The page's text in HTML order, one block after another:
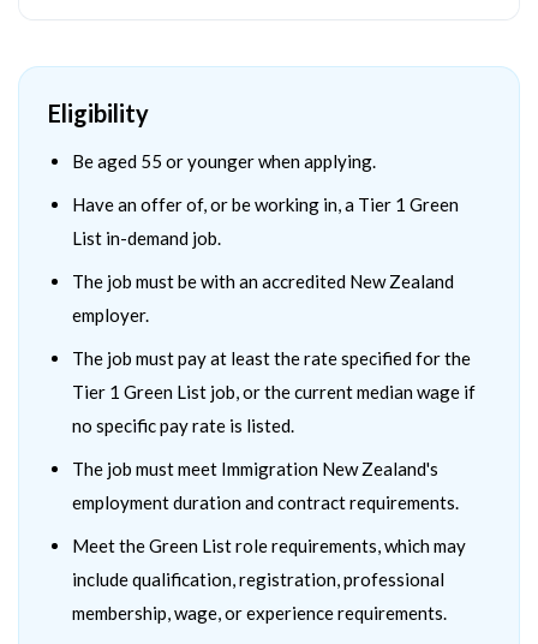
Eligibility
Be aged 55 or younger when applying.
Have an offer of, or be working in, a Tier 1 Green
List in-demand job.
The job must be with an accredited New Zealand
employer.
The job must pay at least the rate specified for the
Tier 1 Green List job, or the current median wage if
no specific pay rate is listed.
The job must meet Immigration New Zealand's
employment duration and contract requirements.
Meet the Green List role requirements, which may
include qualification, registration, professional
membership, wage, or experience requirements.